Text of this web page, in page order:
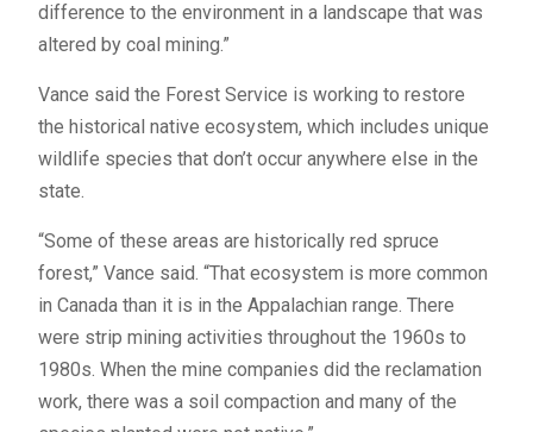
difference to the environment in a landscape that was
altered by coal mining.”
Vance said the Forest Service is working to restore
the historical native ecosystem, which includes unique
wildlife species that don’t occur anywhere else in the
state.
“Some of these areas are historically red spruce
forest,” Vance said. “That ecosystem is more common
in Canada than it is in the Appalachian range. There
were strip mining activities throughout the 1960s to
1980s. When the mine companies did the reclamation
work, there was a soil compaction and many of the